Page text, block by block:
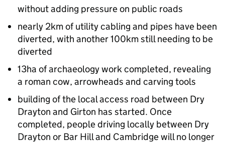
without adding pressure on public roads
nearly 2km of utility cabling and pipes have been
diverted, with another 100km still needing to be
diverted
13ha of archaeology work completed, revealing
a roman cow, arrowheads and carving tools
building of the local access road between Dry
Drayton and Girton has started. Once
completed, people driving locally between Dry
Drayton or Bar Hill and Cambridge will no longer